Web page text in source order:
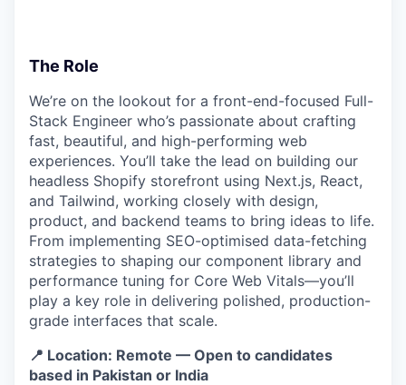
The Role
We’re on the lookout for a front-end-focused Full-
Stack Engineer who’s passionate about crafting
fast, beautiful, and high-performing web
experiences. You’ll take the lead on building our
headless Shopify storefront using Next.js, React,
and Tailwind, working closely with design,
product, and backend teams to bring ideas to life.
From implementing SEO-optimised data-fetching
strategies to shaping our component library and
performance tuning for Core Web Vitals—you’ll
play a key role in delivering polished, production-
grade interfaces that scale.
📍 Location: Remote — Open to candidates
based in Pakistan or India